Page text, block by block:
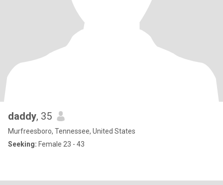
daddy, 35
Murfreesboro, Tennessee, United States
Seeking: Female 23 - 43